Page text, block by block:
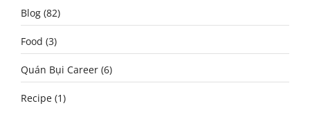
Blog (82)
Food (3)
Quán Bụi Career (6)
Recipe (1)